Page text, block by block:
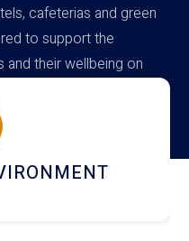
cafeterias and green
to support the
their wellbeing on
DINING